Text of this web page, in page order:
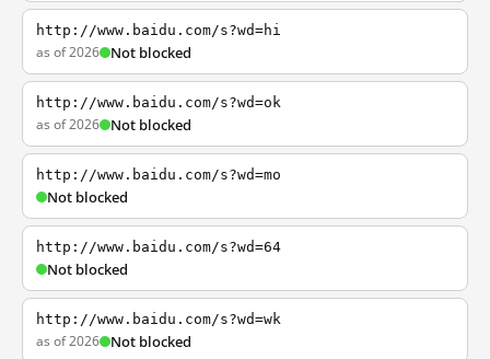
http://www.baidu.com/s?wd=hi
as of 2026 Not blocked
http://www.baidu.com/s?wd=ok
as of 2026 Not blocked
http://www.baidu.com/s?wd=mo
Not blocked
http://www.baidu.com/s?wd=64
Not blocked
http://www.baidu.com/s?wd=wk
as of 2026 Not blocked